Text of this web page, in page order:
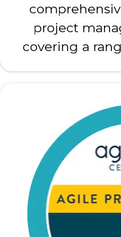
project
covering a